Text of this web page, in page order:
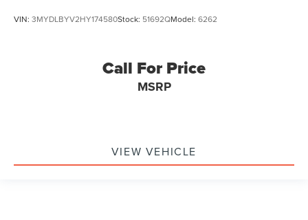
VIN: 3MYDLBYV2HY174580Stock: 51692QModel: 6262
Call For Price
MSRP
VIEW VEHICLE